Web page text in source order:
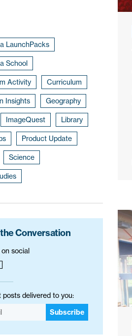
LaunchPacks
School
Activity Curriculum
Insights Geography
ImageQuest Library
Product Update
Science
Conversation
social
posts delivered to you:
Subscribe